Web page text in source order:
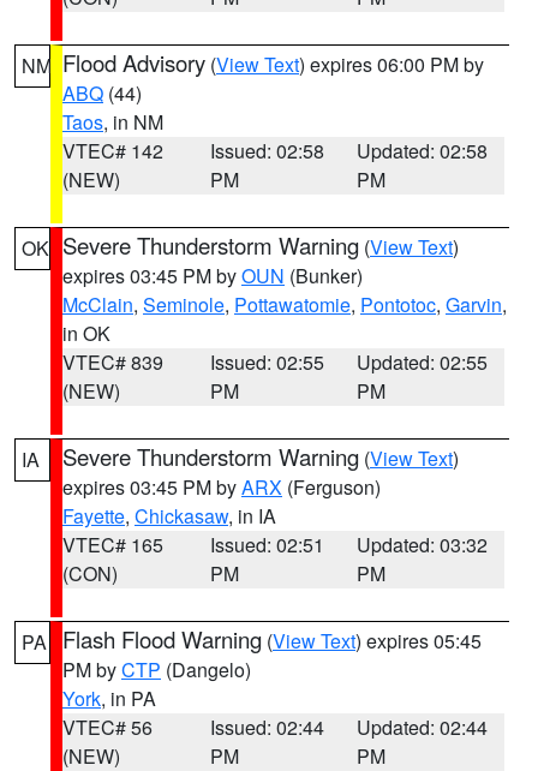
NM Flood Advisory (View Text) expires 06:00 PM by
ABQ (44)
Taos, in NM
VTEC# 142
(NEW)
Issued: 02:58
PM
Updated: 02:58
PM
OK Severe Thunderstorm Warning (View Text)
expires 03:45 PM byOUN (Bunker)
McClain, Seminole, Pottawatomie, Pontotoc, Garvin,
in OK
VTEC# 839
(NEW)
Issued: 02:55
PM
Updated: 02:55
PM
IA Severe Thunderstorm Warning (View Text)
expires 03:45 PM byARX (Ferguson)
Fayette, Chickasaw, in IA
VTEC# 165
(CON)
Issued: 02:51
PM
Updated: 03:32
PM
PA Flash Flood Warning (View Text) expires 05:45
PM byCTP (Dangelo)
York, in PA
VTEC# 56
(NEW)
Issued: 02:44
PM
Updated: 02:44
PM